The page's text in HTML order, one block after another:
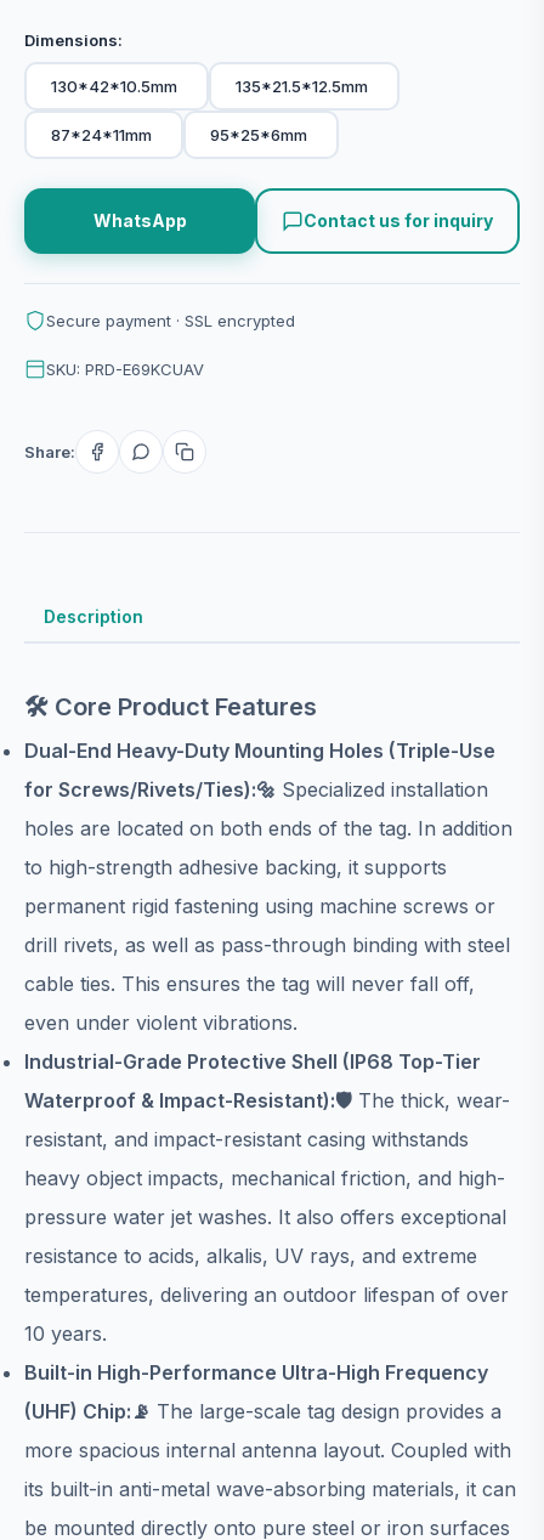
Dimensions:
130*42*10.5mm 135*21.5*12.5mm
87*24*11mm 95*25*6mm
WhatsApp Contact us for inquiry
Secure payment · SSL encrypted
SKU: PRD-E69KCUAV
Share:
Description
🛠️ Core Product Features
Dual-End Heavy-Duty Mounting Holes (Triple-Use
for Screws/Rivets/Ties):🔩 Specialized installation
holes are located on both ends of the tag. In addition
to high-strength adhesive backing, it supports
permanent rigid fastening using machine screws or
drill rivets, as well as pass-through binding with steel
cable ties. This ensures the tag will never fall off,
even under violent vibrations.
Industrial-Grade Protective Shell (IP68 Top-Tier
Waterproof & Impact-Resistant):🛡️ The thick, wear-
resistant, and impact-resistant casing withstands
heavy object impacts, mechanical friction, and high-
pressure water jet washes. It also offers exceptional
resistance to acids, alkalis, UV rays, and extreme
temperatures, delivering an outdoor lifespan of over
10 years.
Built-in High-Performance Ultra-High Frequency
(UHF) Chip:📡 The large-scale tag design provides a
more spacious internal antenna layout. Coupled with
its built-in anti-metal wave-absorbing materials, it can
be mounted directly onto pure steel or iron surfaces